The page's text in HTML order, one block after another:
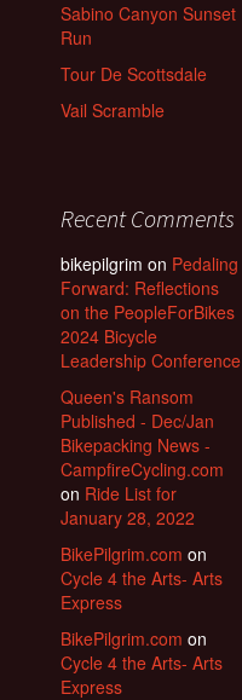
Sabino Canyon Sunset
Run
Tour De Scottsdale
Vail Scramble
Recent Comments
bikepilgrim on Pedaling
Forward: Reflections
on the PeopleForBikes
2024 Bicycle
Leadership Conference
Queen's Ransom
Published - Dec/Jan
Bikepacking News -
CampfireCycling.com
on Ride List for
January 28, 2022
BikePilgrim.com on
Cycle 4 the Arts- Arts
Express
BikePilgrim.com on
Cycle 4 the Arts- Arts
Express